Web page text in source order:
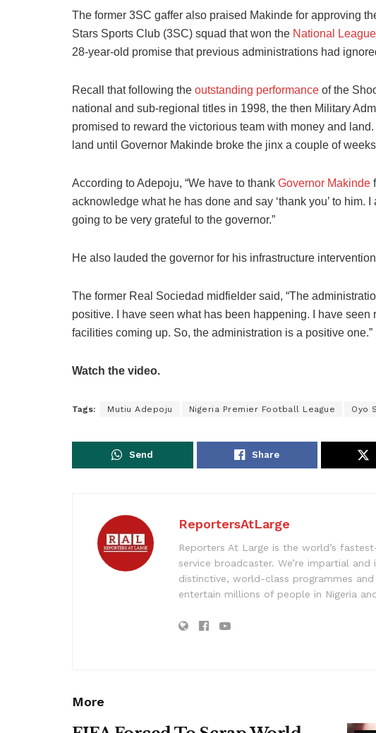
The former 3SC gaffer also praised Makinde for approving
Stars Sports Club (3SC) squad that won the National League
28-year-old promise that previous administrations had
Recall that following the outstanding performance of the
national and sub-regional titles in 1998, the then Military
promised to reward the victorious team with money and
land until Governor Makinde broke the jinx a couple of
According to Adepoju, “We have to thank Governor Makinde
acknowledge what he has done and say ‘thank you’ to him.
going to be very grateful to the governor.”
He also lauded the governor for his infrastructure
The former Real Sociedad midfielder said, “The
positive. I have seen what has been happening. I have
facilities coming up. So, the administration is a positive one.”
Watch the video.
Tags: Mutiu Adepoju Nigeria Premier Football League Oyo
Send Share
ReportersAtLarge
Reporters At Large is the world’s
service broadcaster. We’re impartial
distinctive, world-class programmes
entertain millions of people in Nigeria
More